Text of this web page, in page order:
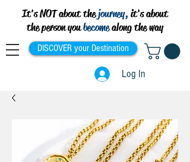
It's NOT about thejourney, it's about
the person youbecomealong the way
DISCOVER your Destination
Log In